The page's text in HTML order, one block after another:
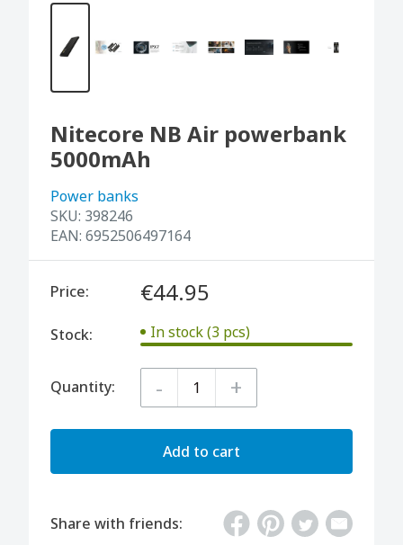
Nitecore NB Air powerbank
5000mAh
Power banks
SKU: 398246
EAN: 6952506497164
Price: €44.95
Stock: In stock (3 pcs)
Quantity: - +
Add to cart
Share with friends: